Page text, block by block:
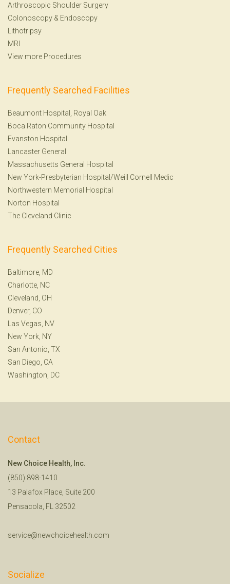
Arthroscopic Shoulder Surgery
Colonoscopy & Endoscopy
Lithotripsy
MRI
View more Procedures
Frequently Searched Facilities
Beaumont Hospital, Royal Oak
Boca Raton Community Hospital
Evanston Hospital
Lancaster General
Massachusetts General Hospital
New York-Presbyterian Hospital/Weill Cornell Medic
Northwestern Memorial Hospital
Norton Hospital
The Cleveland Clinic
Frequently Searched Cities
Baltimore, MD
Charlotte, NC
Cleveland, OH
Denver, CO
Las Vegas, NV
New York, NY
San Antonio, TX
San Diego, CA
Washington, DC
Contact
New Choice Health, Inc.
(850) 898-1410
13 Palafox Place, Suite 200
Pensacola, FL 32502
service@newchoicehealth.com
Socialize